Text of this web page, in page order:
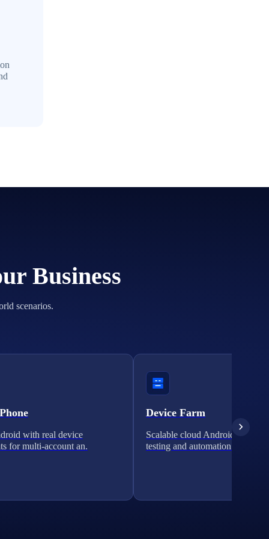
Business
scenarios.
with real device
for multi-account an.
Device Farm
Scalable cloud Android clusters
testing and automation.